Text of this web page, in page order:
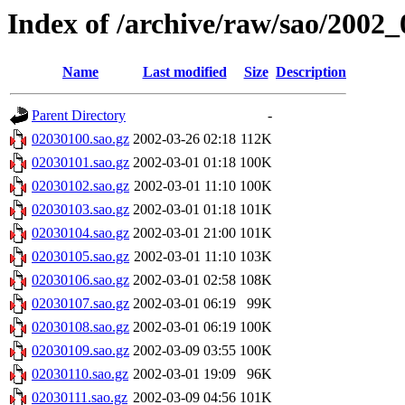
Index of /archive/raw/sao/
Name Last modified Size Description
Parent Directory
-
02030100.sao.gz 2002-03-26 02:18 112K
02030101.sao.gz 2002-03-01 01:18 100K
02030102.sao.gz 2002-03-01 11:10 100K
02030103.sao.gz 2002-03-01 01:18 101K
02030104.sao.gz 2002-03-01 21:00 101K
02030105.sao.gz 2002-03-01 11:10 103K
02030106.sao.gz 2002-03-01 02:58 108K
02030107.sao.gz 2002-03-01 06:19
99K
02030108.sao.gz 2002-03-01 06:19 100K
02030109.sao.gz 2002-03-09 03:55 100K
02030110.sao.gz 2002-03-01 19:09
96K
02030111.sao.gz 2002-03-09 04:56 101K